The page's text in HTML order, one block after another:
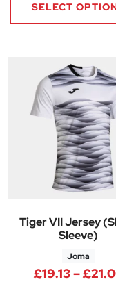
SELECT
Tiger VII Jersey
Sleeve)
Joma
£19.13–£